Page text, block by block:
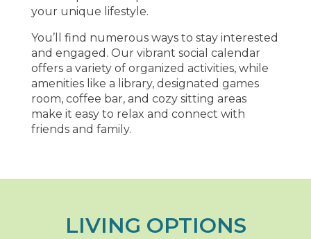
your unique lifestyle.
You’ll find numerous ways to stay interested
and engaged. Our vibrant social calendar
offers a variety of organized activities, while
amenities like a library, designated games
room, coffee bar, and cozy sitting areas
make it easy to relax and connect with
friends and family.
LIVING OPTIONS